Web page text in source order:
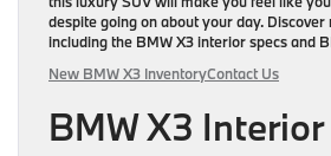
despite going on about your day.
including the BMW X3 interior specs and
New BMW X3 InventoryContact Us
BMW X3 Interior